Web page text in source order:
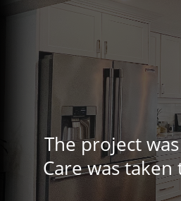
The project
Care was